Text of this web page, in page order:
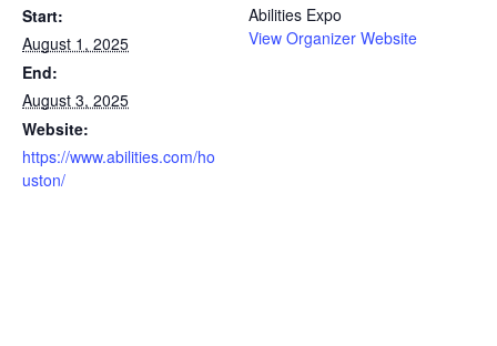
Start:
August 1, 2025
End:
August 3, 2025
Website:
https://www.abilities.com/ho
uston/
Abilities Expo
View Organizer Website